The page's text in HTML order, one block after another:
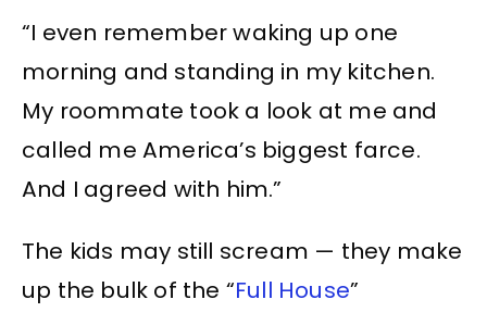
“I even remember waking up one
morning and standing in my kitchen.
My roommate took a look at me and
called me America’s biggest farce.
And I agreed with him.”
The kids may still scream — they make
up the bulk of the “Full House”